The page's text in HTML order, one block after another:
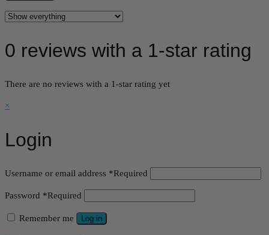
0 reviews with a 1-star rating
There are no reviews with a 1-star rating yet
×
Login
Username or email address *Required
Password *Required
Remember me Log in